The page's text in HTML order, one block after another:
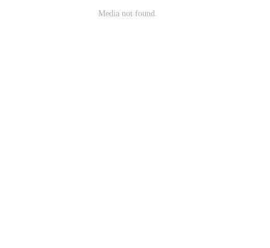
Media not found.